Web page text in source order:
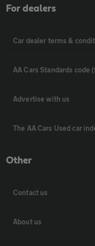
For dealers
Car dealer terms &
AA Cars Standards code
Advertise with us
The AA Cars Used car
Other
Contact us
About us